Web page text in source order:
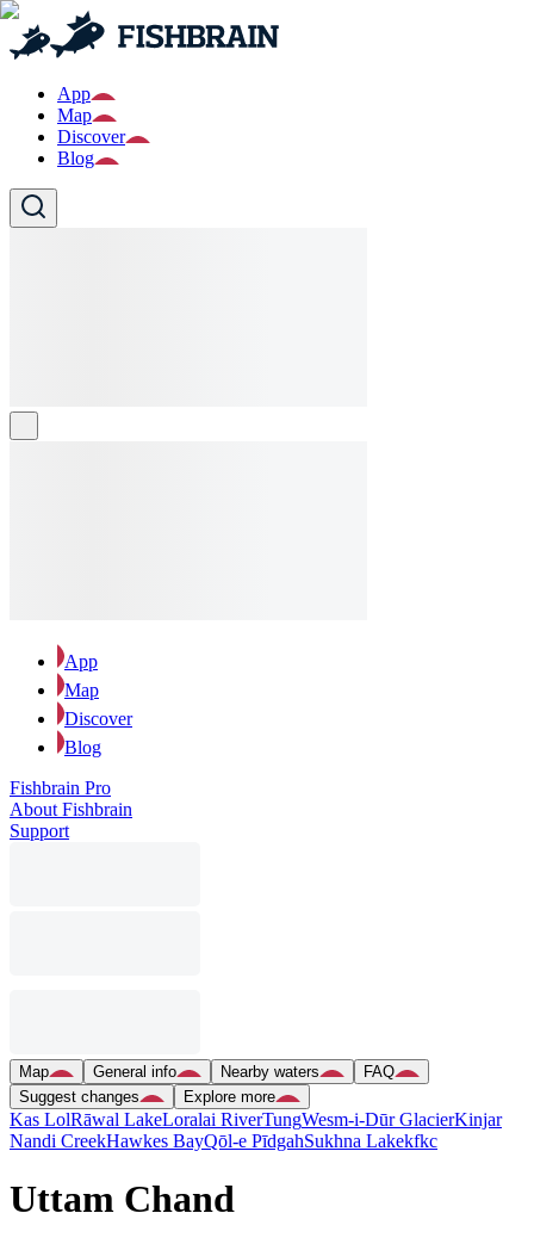
App
Map
Discover
Blog
App
Map
Discover
Blog
Fishbrain Pro
About Fishbrain
Support
Map General info Nearby waters
FAQ
Suggest changes
Explore more
Kas LolRāwal LakeLoralai RiverTungWesm-i-Dūr GlacierKinjar
Nandi CreekHawkes BayQōl-e PīdgahSukhna Lakekfkc
Uttam Chand